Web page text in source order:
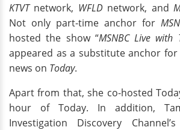
KTVT network, WFLD network, and
Not only part-time anchor for
hosted the show “MSNBC Live with
appeared as a substitute anchor for
news on Today.
Apart from that, she co-hosted
hour of Today. In addition,
Investigation Discovery